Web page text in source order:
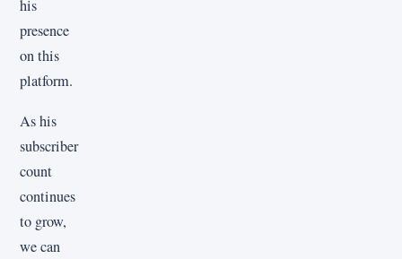
his
presence
on this
platform.
As his
subscriber
count
continues
to grow,
we can